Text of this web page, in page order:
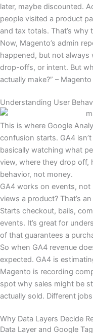
later, maybe discounted.
people visited a product
and tax totals. That’s
Now, Magento’s admin
happened, but not always
drop-offs, or intent. But
actually make?” –
Understanding User
This is where Google
confusion starts. GA4
basically watching what
view, where they drop
behavior, not money.
GA4 works on events,
views a product? That’s
Starts checkout, bails,
events. It’s great for
of that guarantees a
So when GA4 revenue
expected. GA4 is
Magento is recording
spot why sales might be
actually sold. Different
Why Data Layers Decide
Data Layer and Google